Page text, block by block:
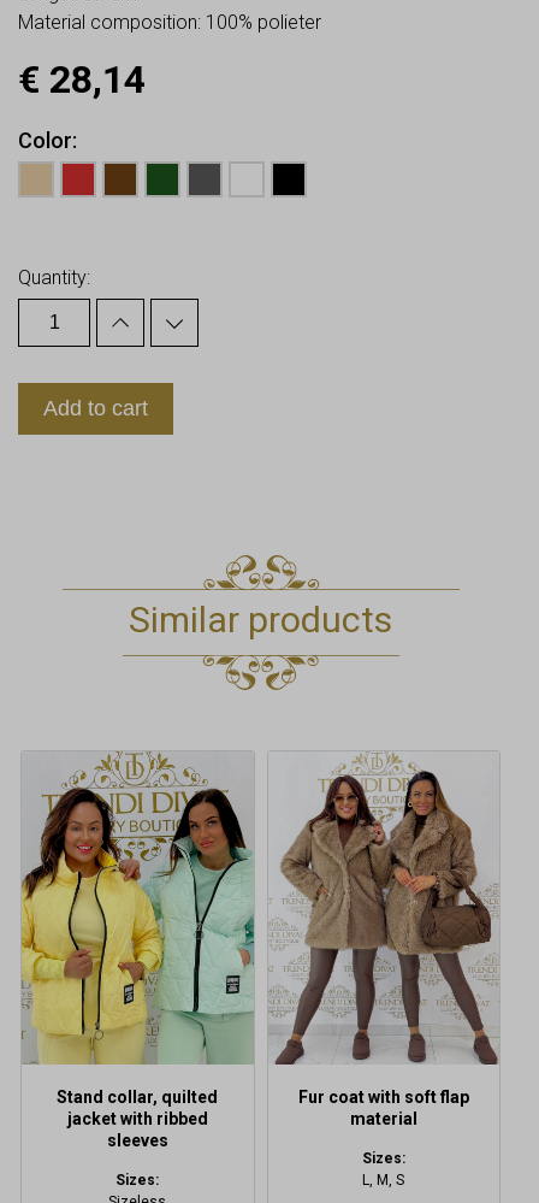
Material composition: 100% polieter
€ 28,14
Color
Quantity:
Add to cart
Similar products
Stand collar, quilted
jacket with ribbed
sleeves
Sizes:
product
has
multiple
variants.
The
options
may
be
chosen
on
the
page
Fur coat with soft flap
material
Sizes:
L, M, S
product
multiple
variants.
The
options
may
be
chosen
on
the
page